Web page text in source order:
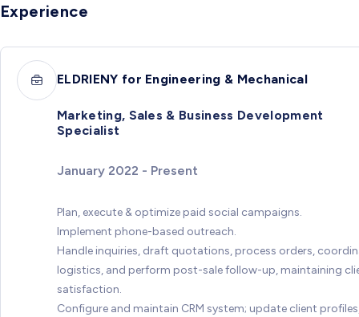
Experience
ELDRIENY for Engineering & Mechanical
Marketing, Sales & Business Development
Specialist
January 2022 - Present
Plan, execute & optimize paid social campaigns.
Implement phone-based outreach.
Handle inquiries, draft quotations, process orders,
logistics, and perform post-sale follow-up, maintaining
satisfaction.
Configure and maintain CRM system; update client